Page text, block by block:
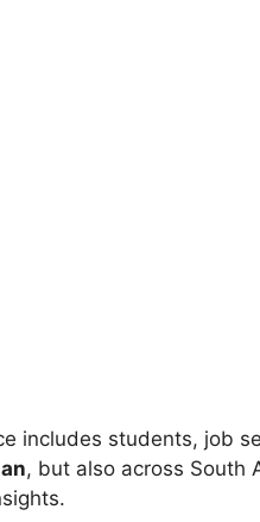
includes students, job
, but also across South